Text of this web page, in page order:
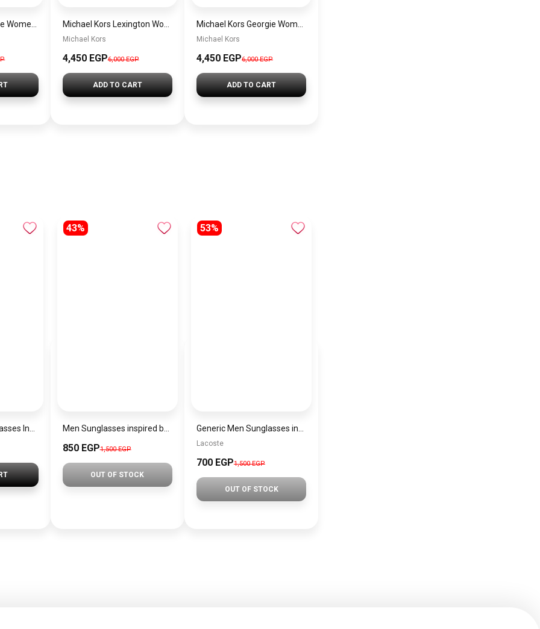
Michael Kors
4,450 EGP6,000 EGP
ADD TO CART
Michael Kors
4,450 EGP6,000 EGP
ADD TO CART
43%
850 EGP1,500 EGP
OUT OF STOCK
53%
Lacoste
700 EGP1,500 EGP
OUT OF STOCK